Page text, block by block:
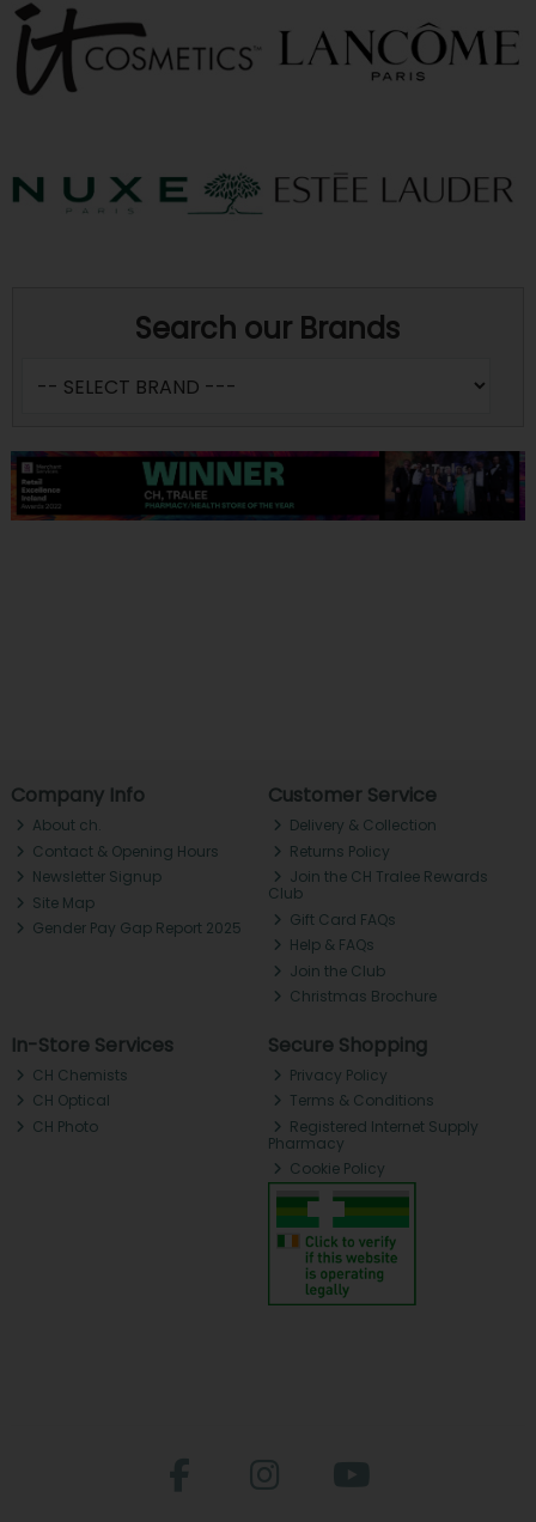
Search our Brands
Company Info
About ch.
Contact & Opening Hours
Newsletter Signup
Site Map
Gender Pay Gap Report 2025
Customer Service
Delivery & Collection
Returns Policy
Join the CH Tralee Rewards
Club
Gift Card FAQs
Help & FAQs
Join the Club
Christmas Brochure
In-Store Services
CH Chemists
CH Optical
CH Photo
Secure Shopping
Privacy Policy
Terms & Conditions
Registered Internet Supply
Pharmacy
Cookie Policy